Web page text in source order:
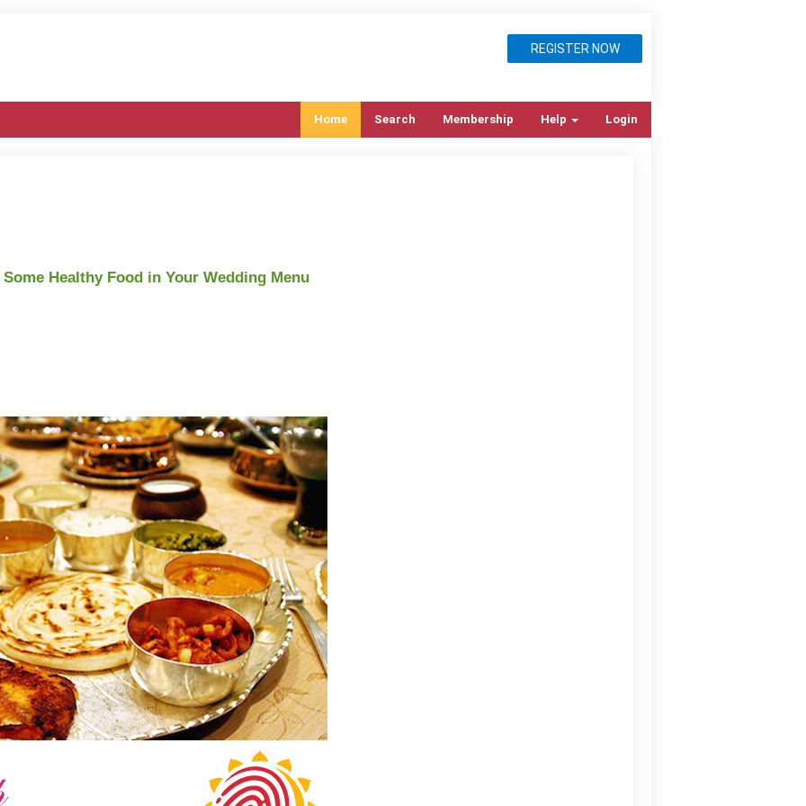
REGISTER NOW
Home Search Membership Help Login
Healthy Food in Your Wedding Menu